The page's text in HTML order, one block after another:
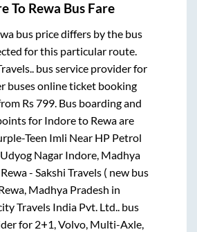
To Rewa Bus Fare
bus price differs by the bus
for this particular route.
bus service provider for
buses online ticket booking
Rs799. Bus boarding and
for Indoreto Rewaare
Teen Imli Near HP Petrol
Nagar Indore, Madhya
Rewa - Sakshi Travels ( new bus
Madhya Pradesh in
Travels India Pvt. Ltd..bus
for 2+1, Volvo, Multi-Axle,